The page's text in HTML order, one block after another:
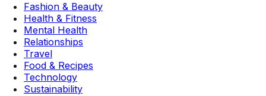
Fashion & Beauty
Health & Fitness
Mental Health
Relationships
Travel
Food & Recipes
Technology
Sustainability